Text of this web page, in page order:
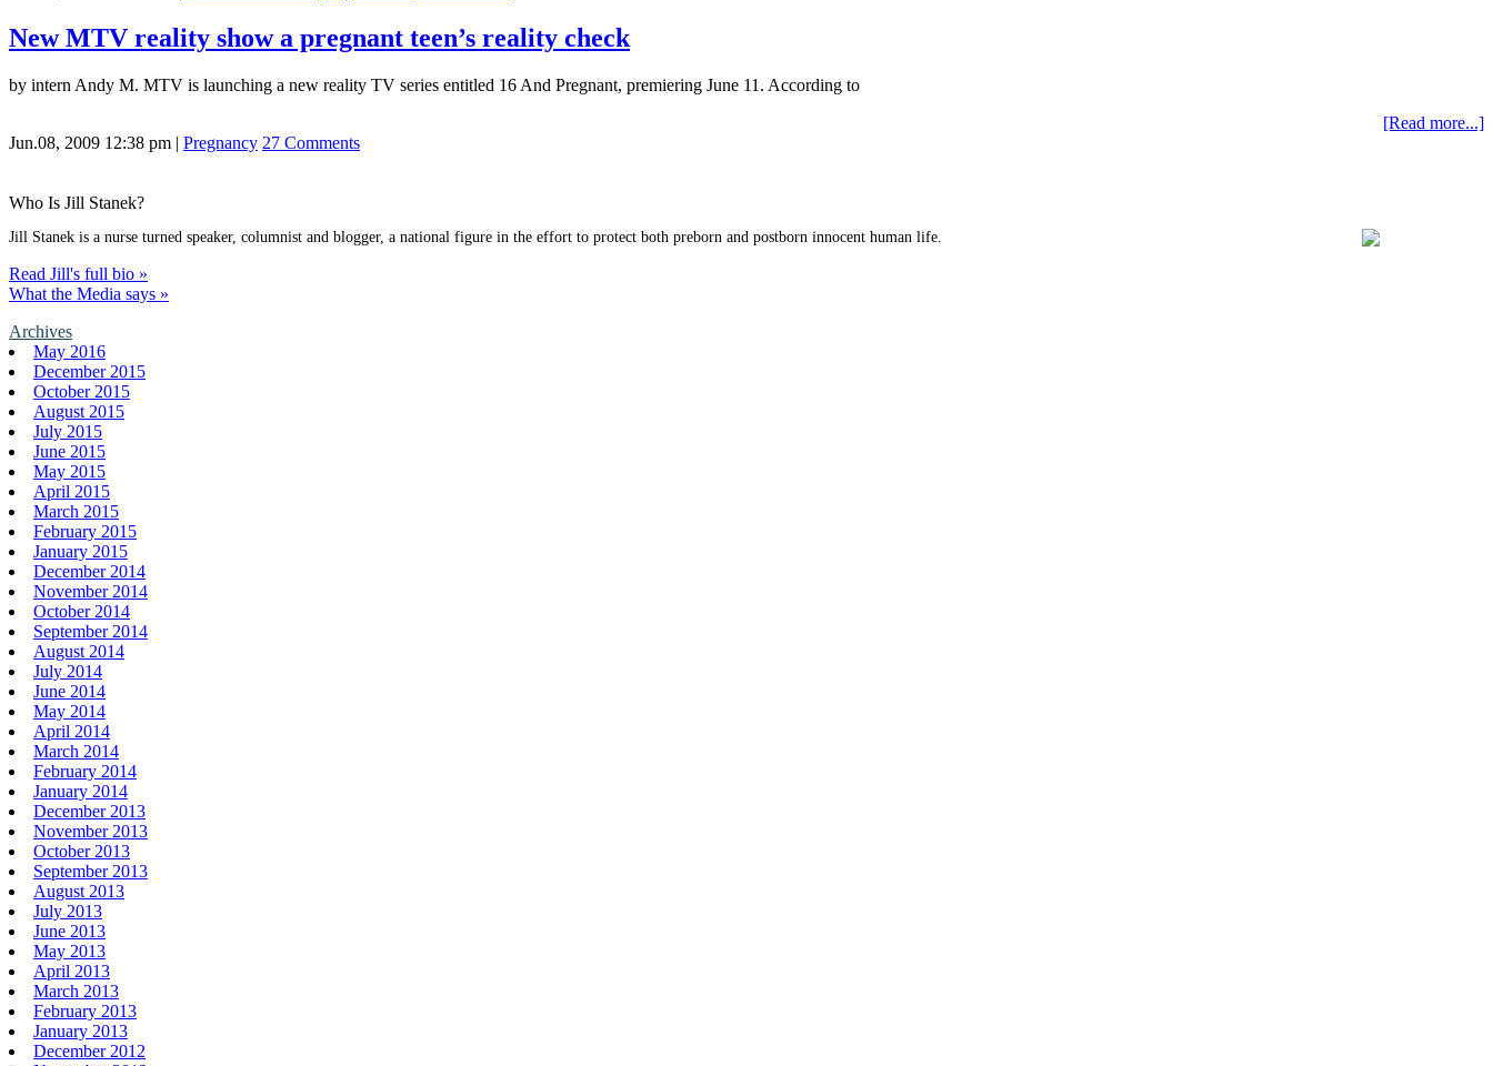
New MTV reality show a pregnant teen’s reality check
by intern Andy M. MTV is launching a new reality TV series entitled 16 And Pregnant, premiering June 11. According to
[Read more...]
Jun.08, 2009 12:38 pm | Pregnancy 27 Comments
Who Is Jill Stanek?
Jill Stanek is a nurse turned speaker, columnist and blogger, a national figure in the effort to protect both preborn and postborn innocent human life.
Read Jill's full bio »
What the Media says »
Archives
May 2016
December 2015
October 2015
August 2015
July 2015
June 2015
May 2015
April 2015
March 2015
February 2015
January 2015
December 2014
November 2014
October 2014
September 2014
August 2014
July 2014
June 2014
May 2014
April 2014
March 2014
February 2014
January 2014
December 2013
November 2013
October 2013
September 2013
August 2013
July 2013
June 2013
May 2013
April 2013
March 2013
February 2013
January 2013
December 2012